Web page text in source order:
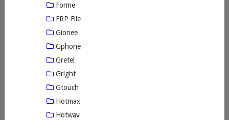
Forme
FRP File
Gionee
Gphone
Gretel
Gright
Gtouch
Hotmax
Hotwav